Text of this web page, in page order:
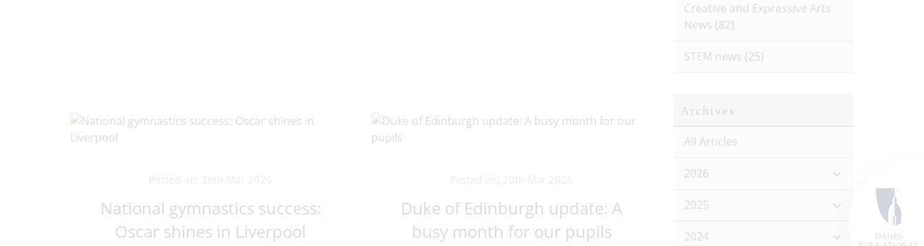
National gymnastics success:
Oscar shines in Liverpool
Duke of Edinburgh update: A
busy month for our pupils
Creative and Expressive Arts
News (82)
STEM news (25)
Archives
All Articles
2026
2025
2024